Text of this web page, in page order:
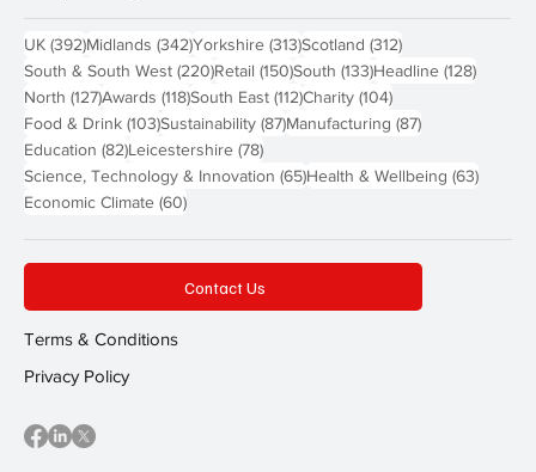
UK (392)392 posts
Midlands (342)342 posts
Yorkshire (313)313 posts
Scotland (312)312 posts
South & South West (220)220 posts
Retail (150)150 posts
South (133)133 posts
Headline (128)128
North (127)127 posts
Awards (118)118 posts
South East (112)112 posts
Charity (104)104 posts
Food & Drink (103)103 posts
Sustainability (87)87 posts
Manufacturing (87)87 posts
Education (82)82 posts
Leicestershire (78)78 posts
Science, Technology & Innovation (65)65 posts
Health & Wellbeing (63)63
Economic Climate (60)60 posts
Contact Us
Terms & Conditions
Privacy Policy